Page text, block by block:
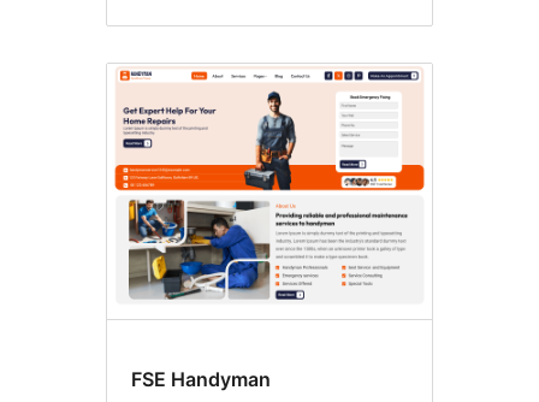
FSE Handyman